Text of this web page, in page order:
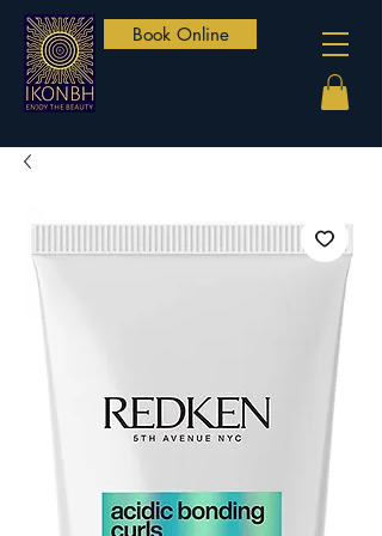
Book Online